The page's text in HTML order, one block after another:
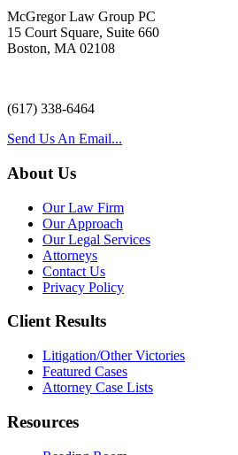
McGregor Law Group PC
15 Court Square, Suite 660
Boston, MA 02108
(617) 338-6464
Send Us An Email...
About Us
Our Law Firm
Our Approach
Our Legal Services
Attorneys
Contact Us
Privacy Policy
Client Results
Litigation/Other Victories
Featured Cases
Attorney Case Lists
Resources